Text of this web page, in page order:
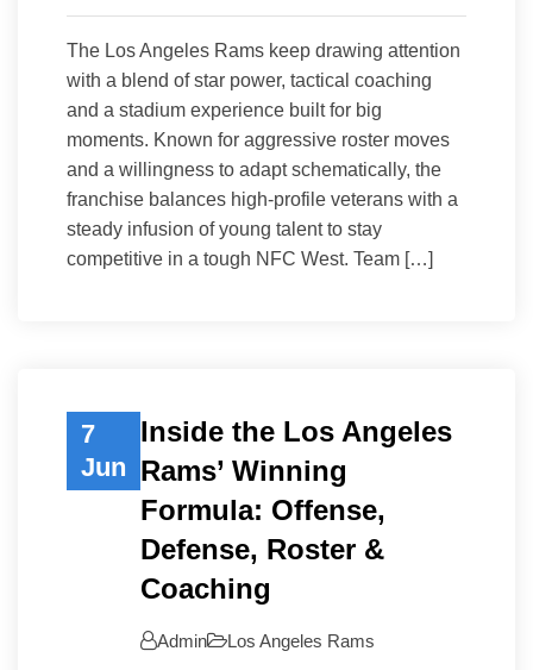
The Los Angeles Rams keep drawing attention
with a blend of star power, tactical coaching
and a stadium experience built for big
moments. Known for aggressive roster moves
and a willingness to adapt schematically, the
franchise balances high-profile veterans with a
steady infusion of young talent to stay
competitive in a tough NFC West. Team […]
7
Jun
Inside the Los Angeles
Rams’ Winning
Formula: Offense,
Defense, Roster &
Coaching
Admin Los Angeles Rams